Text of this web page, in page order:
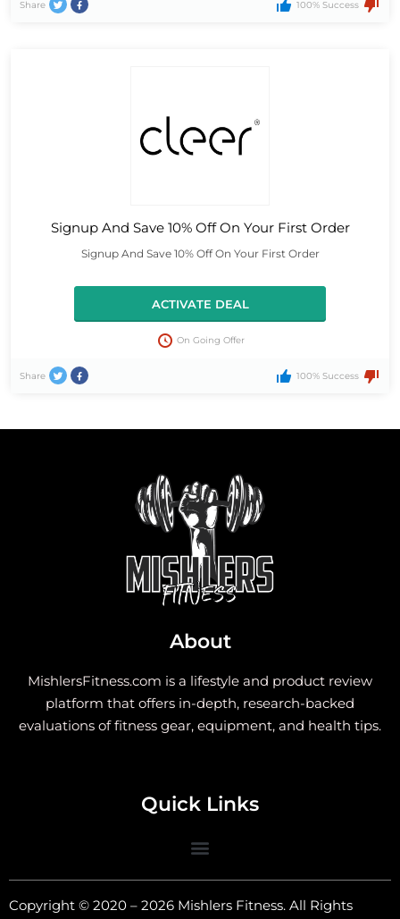
Share 100% Success
Signup And Save 10% Off On Your First Order
Signup And Save 10% Off On Your First Order
ACTIVATE DEAL
On Going Offer
Share 100% Success
About
MishlersFitness.com is a lifestyle and product review
platform that offers in-depth, research-backed
evaluations of fitness gear, equipment, and health tips.
Quick Links
Copyright © 2020 – 2026 Mishlers Fitness. All Rights